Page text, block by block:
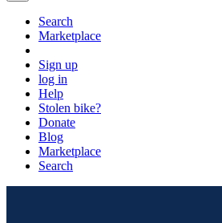
Search
Marketplace
Sign up
log in
Help
Stolen bike?
Donate
Blog
Marketplace
Search